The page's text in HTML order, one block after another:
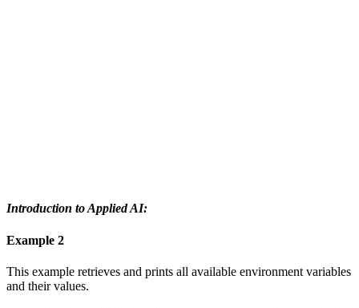
Introduction to Applied AI:
Example 2
This example retrieves and prints all available environment variables
and their values.